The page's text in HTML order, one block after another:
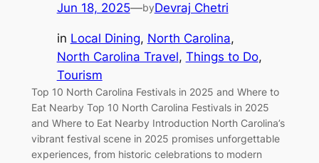
Jun 18, 2025—byDevraj Chetri
in Local Dining, North Carolina
North Carolina Travel, Things to Do
Tourism
Top 10 North Carolina Festivals in 2025 and Where to
Eat Nearby Top 10 North Carolina Festivals in 2025
and Where to Eat Nearby Introduction North Carolina’s
vibrant festival scene in 2025 promises unforgettable
experiences, from historic celebrations to modern